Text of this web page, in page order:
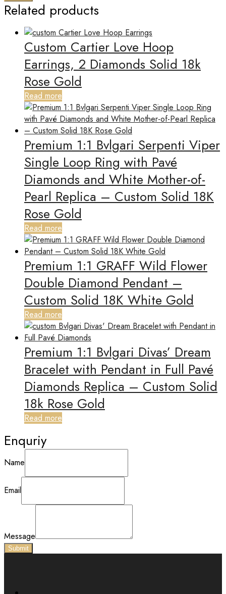
Related products
Custom Cartier Love Hoop
Earrings, 2 Diamonds Solid 18k
Rose Gold
Read more
Premium 1:1 Bvlgari Serpenti Viper
Single Loop Ring with Pavé
Diamonds and White Mother-of-
Pearl Replica – Custom Solid 18K
Rose Gold
Read more
Premium 1:1 GRAFF Wild Flower
Double Diamond Pendant –
Custom Solid 18K White Gold
Read more
Premium 1:1 Bvlgari Divas’ Dream
Bracelet with Pendant in Full Pavé
Diamonds Replica – Custom Solid
18k Rose Gold
Read more
Enquriy
Name
Email
Message
Submit